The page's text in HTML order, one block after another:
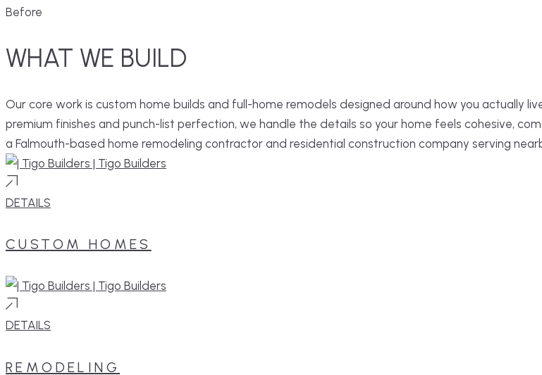
Before
WHAT WE BUILD
Our core work is custom home builds and full-home remodels designed around how you actually
premium finishes and punch-list perfection, we handle the details so your home feels cohesive,
a Falmouth-based home remodeling contractor and residential construction company serving
DETAILS
CUSTOM HOMES
DETAILS
REMODELING